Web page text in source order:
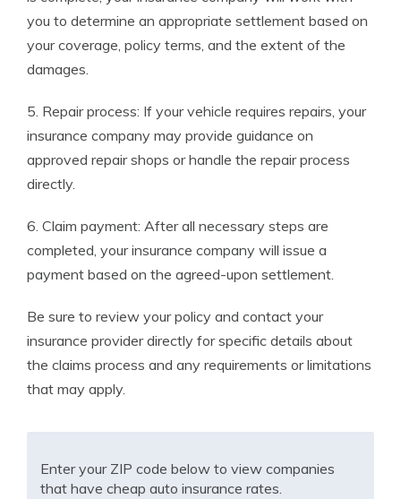
you to determine an appropriate settlement based on
your coverage, policy terms, and the extent of the
damages.
5. Repair process: If your vehicle requires repairs, your
insurance company may provide guidance on
approved repair shops or handle the repair process
directly.
6. Claim payment: After all necessary steps are
completed, your insurance company will issue a
payment based on the agreed-upon settlement.
Be sure to review your policy and contact your
insurance provider directly for specific details about
the claims process and any requirements or limitations
that may apply.
Enter your ZIP code below to view companies
that have cheap auto insurance rates.